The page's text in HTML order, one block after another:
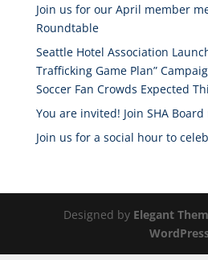
Join us for our April member
Roundtable
Seattle Hotel Association
Trafficking Game Plan”
Soccer Fan Crowds Expected
You are invited! Join SHA
Join us for a social hour to
Designed by Elegant